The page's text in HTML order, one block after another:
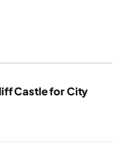
Castle for City